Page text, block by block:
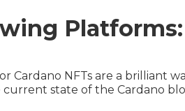
Cardano NFTs are a brilliant
current state of the Cardano